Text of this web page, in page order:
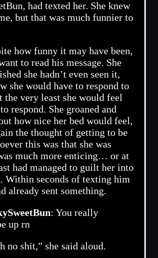
had texted her. She knew
but that was much funnier to
how funny it may have been,
to read his message. She
she hadn’t even seen it,
she would have to respond to
very least she would feel
respond. She groaned and
how nice her bed would feel,
the thought of getting to be
this was that she was
much more enticing… or at
had managed to guilt her into
Within seconds of texting him
already sent something.
: You really
up rn
no shit,” she said aloud.